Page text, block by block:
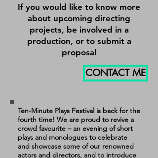
If you would like to know more
about upcoming directing
projects, be involved in a
production, or to submit a
proposal
CONTACT ME
Ten-Minute Plays Festival is back for the
fourth time! We are proud to revive a
crowd favourite – an evening of short
plays and monologues to celebrate
and showcase some of our renowned
actors and directors, and to introduce